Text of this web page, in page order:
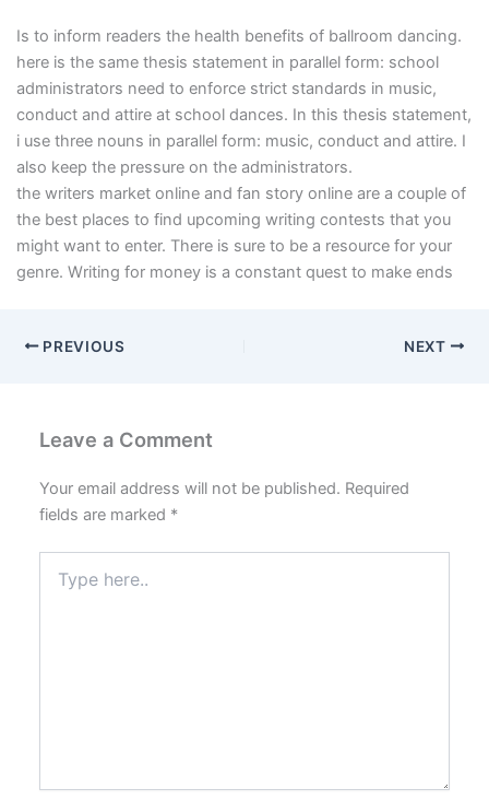
Is to inform readers the health benefits of ballroom dancing.
here is the same thesis statement in parallel form: school
administrators need to enforce strict standards in music,
conduct and attire at school dances. In this thesis statement,
i use three nouns in parallel form: music, conduct and attire. I
also keep the pressure on the administrators.
the writers market online and fan story online are a couple of
the best places to find upcoming writing contests that you
might want to enter. There is sure to be a resource for your
genre. Writing for money is a constant quest to make ends
PREVIOUS NEXT
Leave a Comment
Your email address will not be published. Required
fields are marked *
here..